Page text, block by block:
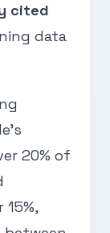
cited
data
20% of
15%,